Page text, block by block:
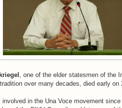
, one of the elder statesmen of the
over many decades, died early on
in the Una Voce movement